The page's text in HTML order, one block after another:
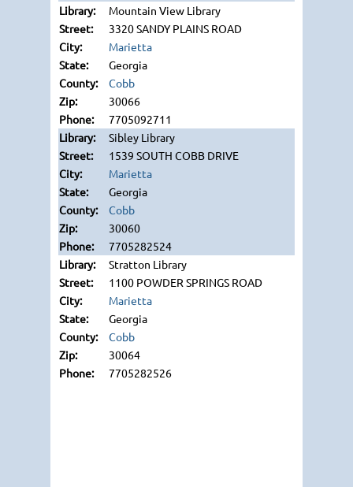
Mountain View Library
3320 SANDY PLAINS ROAD
Marietta
Georgia
Cobb
30066
7705092711
Sibley Library
1539 SOUTH COBB DRIVE
Marietta
Georgia
Cobb
30060
7705282524
Stratton Library
1100 POWDER SPRINGS ROAD
Marietta
Georgia
Cobb
30064
7705282526